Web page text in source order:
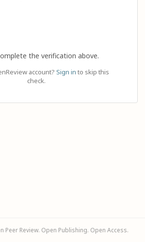
the verification above.
account? Sign in to skip this
check.
Review. Open Publishing. Open Access.